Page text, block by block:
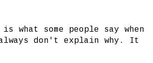
some people say when
don't explain why. It